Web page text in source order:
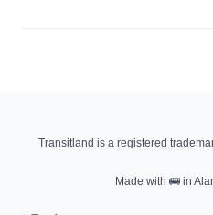
Transitland is a registered
Made with 🚌in